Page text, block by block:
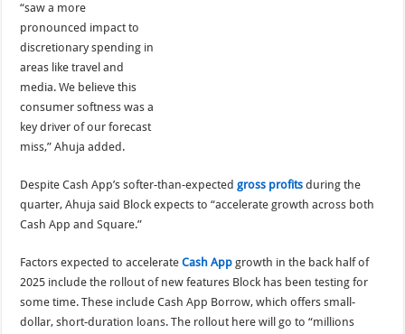
“saw a more
pronounced impact to
discretionary spending in
areas like travel and
media. We believe this
consumer softness was a
key driver of our forecast
miss,” Ahuja added.
Despite Cash App’s softer-than-expectedgross profits during the
quarter, Ahuja said Block expects to “accelerate growth across both
Cash App and Square.”
Factors expected to accelerateCash App growth in the back half of
2025 include the rollout of new features Block has been testing for
some time. These include Cash App Borrow, which offers small-
dollar, short-duration loans. The rollout here will go to “millions